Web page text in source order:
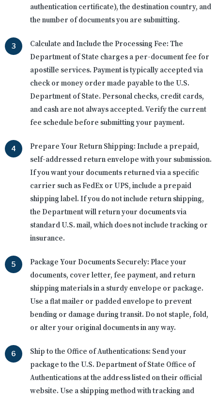
authentication certificate), the destination country, and
the number of documents you are submitting.
Calculate and Include the Processing Fee: The
Department of State charges a per-document fee for
apostille services. Payment is typically accepted via
check or money order made payable to the U.S.
Department of State. Personal checks, credit cards,
and cash are not always accepted. Verify the current
fee schedule before submitting your payment.
Prepare Your Return Shipping: Include a prepaid,
self-addressed return envelope with your submission.
If you want your documents returned via a specific
carrier such as FedEx or UPS, include a prepaid
shipping label. If you do not include return shipping,
the Department will return your documents via
standard U.S. mail, which does not include tracking or
insurance.
Package Your Documents Securely: Place your
documents, cover letter, fee payment, and return
shipping materials in a sturdy envelope or package.
Use a flat mailer or padded envelope to prevent
bending or damage during transit. Do not staple, fold,
or alter your original documents in any way.
Ship to the Office of Authentications: Send your
package to the U.S. Department of State Office of
Authentications at the address listed on their official
website. Use a shipping method with tracking and